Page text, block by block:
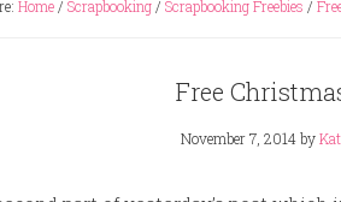
Home/ Scrapbooking/ Scrapbooking Freebies /
Free
November 7, 2014byKat